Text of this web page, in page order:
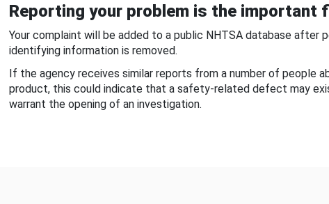
Reporting your problem is the important
Your complaint will be added to a public NHTSA database after
identifying information is removed.
If the agency receives similar reports from a number of people
product, this could indicate that a safety-related defect may
warrant the opening of an investigation.